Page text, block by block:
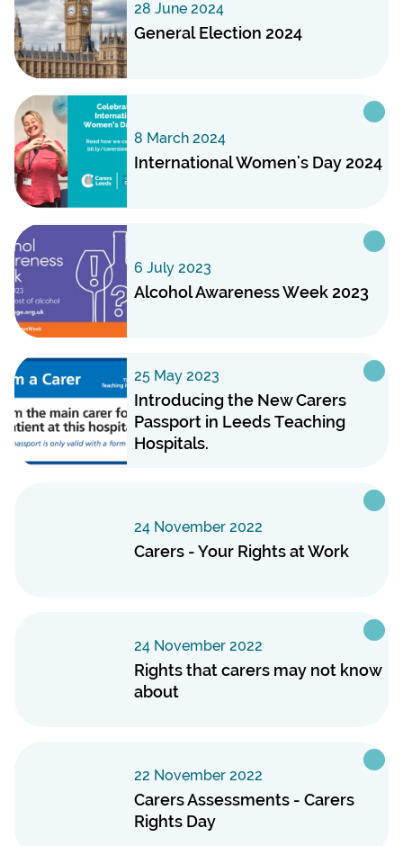
28 June 2024
General Election 2024
8 March 2024
International Women's Day 2024
6 July 2023
Alcohol Awareness Week 2023
25 May 2023
Introducing the New Carers
Passport in Leeds Teaching
Hospitals.
24 November 2022
Carers - Your Rights at Work
24 November 2022
Rights that carers may not know
about
22 November 2022
Carers Assessments - Carers
Rights Day